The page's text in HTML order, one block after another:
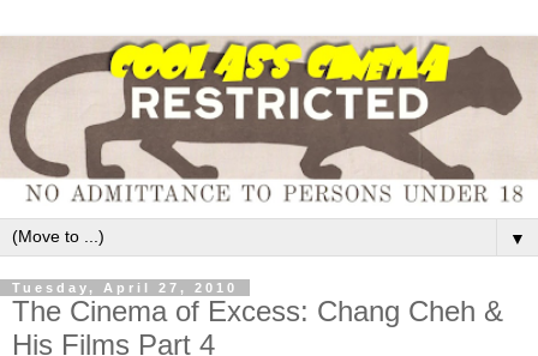
▼
Tuesday, April 27, 2010
The Cinema of Excess: Chang Cheh &
His Films Part 4